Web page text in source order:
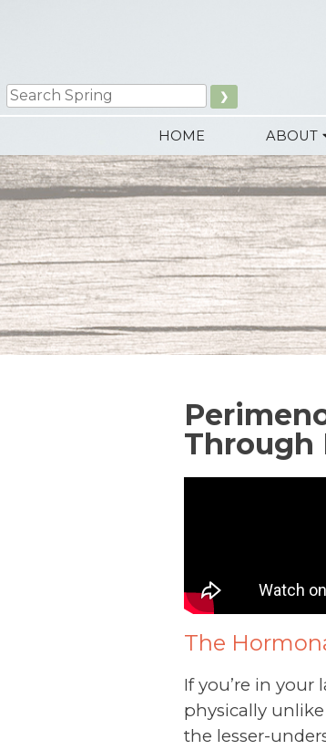
Search
HOME ABOUT
Through
The
If you’re in your
physically
the lesser-